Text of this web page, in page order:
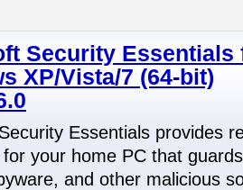
Security Essentials
XP/Vista/7 (64-bit)
Essentials provides
your home PC that
and other malicious